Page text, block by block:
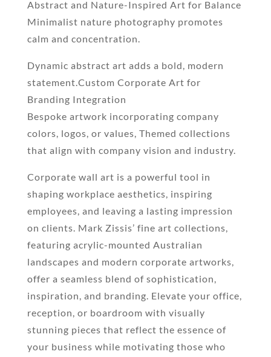
Abstract and Nature-Inspired Art for Balance
Minimalist nature photography promotes
calm and concentration.
Dynamic abstract art adds a bold, modern
statement.Custom Corporate Art for
Branding Integration
Bespoke artwork incorporating company
colors, logos, or values, Themed collections
that align with company vision and industry.
Corporate wall art is a powerful tool in
shaping workplace aesthetics, inspiring
employees, and leaving a lasting impression
on clients. Mark Zissis’ fine art collections,
featuring acrylic-mounted Australian
landscapes and modern corporate artworks,
offer a seamless blend of sophistication,
inspiration, and branding. Elevate your office,
reception, or boardroom with visually
stunning pieces that reflect the essence of
your business while motivating those who